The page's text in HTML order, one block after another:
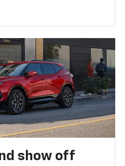
show off